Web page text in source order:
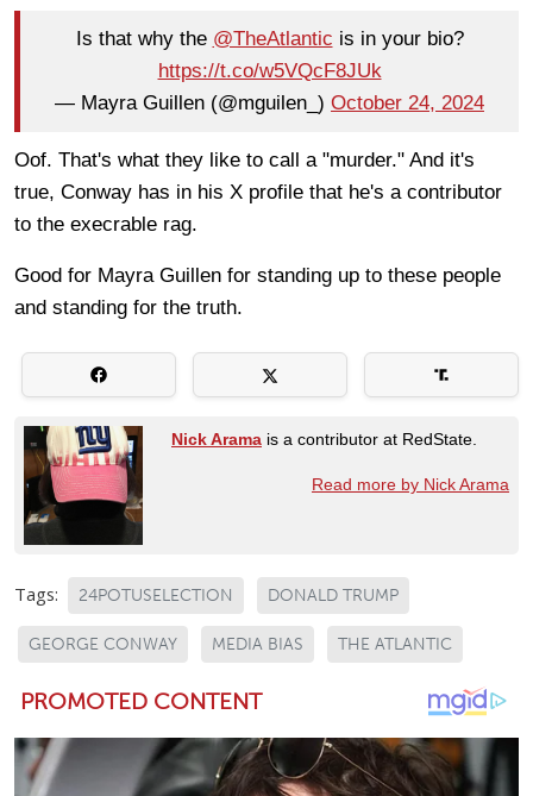
Is that why the @TheAtlantic is in your bio?
https://t.co/w5VQcF8JUk
— Mayra Guillen (@mguilen_) October 24, 2024
Oof. That's what they like to call a "murder." And it's
true, Conway has in his X profile that he's a contributor
to the execrable rag.
Good for Mayra Guillen for standing up to these people
and standing for the truth.
Nick Arama is a contributor at RedState.
Read more by Nick Arama
Tags: 24POTUSELECTION DONALD TRUMP
GEORGE CONWAY MEDIA BIAS THE ATLANTIC